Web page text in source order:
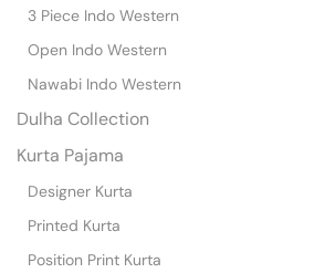
3 Piece Indo Western
Open Indo Western
Nawabi Indo Western
Dulha Collection
Kurta Pajama
Designer Kurta
Printed Kurta
Position Print Kurta